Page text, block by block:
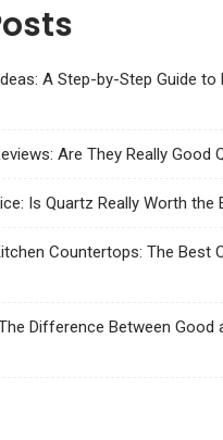
A Step-by-Step Guide to
Are They Really Good
Is Quartz Really Worth the
Countertops: The Best
Difference Between Good